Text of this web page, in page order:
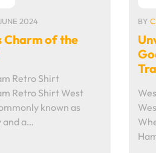
2024
Charm of the
Retro Shirt
Retro Shirt West
known as
and a…
BY